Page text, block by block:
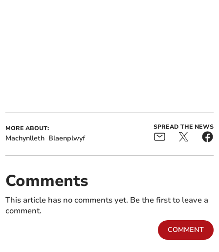
MORE ABOUT:
Machynlleth Blaenplwyf
SPREAD THE NEWS
Comments
This article has no comments yet. Be the first to leave a
comment.
COMMENT